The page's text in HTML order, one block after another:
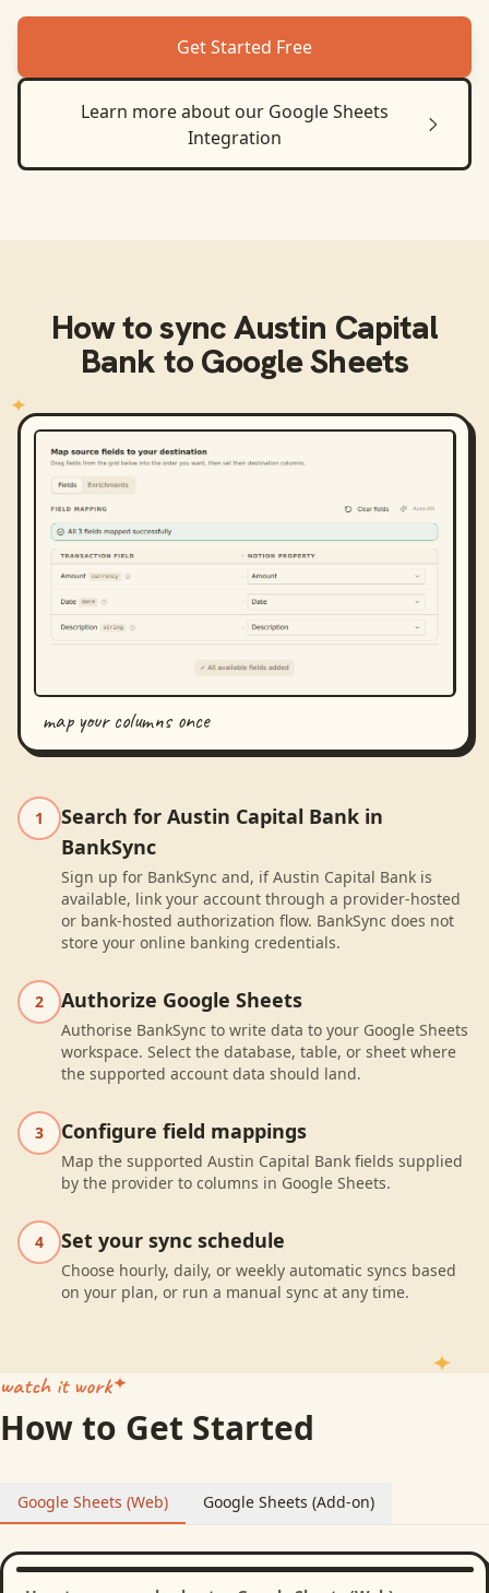
Get Started Free
Learn more about our Google Sheets
Integration
How to syncAustin Capital
Bank toGoogle Sheets
map your columns once
1
Search for Austin Capital Bank in
BankSync
Sign up for BankSync and, if Austin Capital Bank is
available, link your account through a provider-hosted
or bank-hosted authorization flow. BankSync does not
store your online banking credentials.
2 Authorize Google Sheets
Authorise BankSync to write data to your Google Sheets
workspace. Select the database, table, or sheet where
the supported account data should land.
3 Configure field mappings
Map the supported Austin Capital Bank fields supplied
by the provider to columns in Google Sheets.
4 Set your sync schedule
Choose hourly, daily, or weekly automatic syncs based
on your plan, or run a manual sync at any time.
watch it work
How to Get Started
Google Sheets (Web) Google Sheets (Add-on)